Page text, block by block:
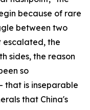
because of rare
between two
escalated, the
sides, the reason
so
that is inseparable
that China's